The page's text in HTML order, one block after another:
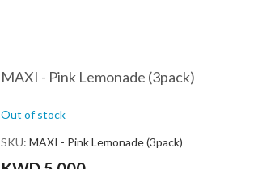
MAXI - Pink Lemonade (3pack)
Out of stock
SKU MAXI - Pink Lemonade (3pack)